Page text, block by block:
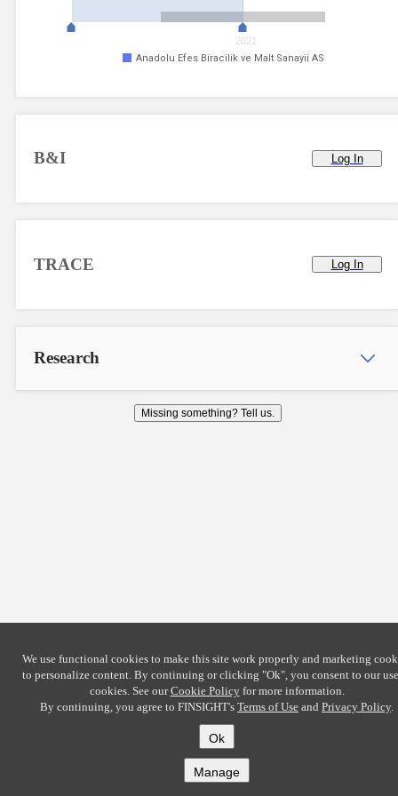
Anadolu Efes Biracilik ve Malt Sanayii AS
2021
B&I Log In
TRACE Log In
Research
Missing something? Tell us.
We use functional cookies to make this site work properly and marketing
to personalize content. By continuing or clicking "Ok", you consent to our
cookies. See ourCookie Policyfor more information.
By continuing, you agree to FINSIGHT's Terms of Use and Privacy Policy.
Ok
Manage